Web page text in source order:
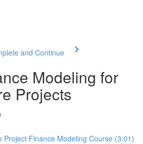
and Continue
Modeling for
Projects
Project Finance Modeling Course (3:01)